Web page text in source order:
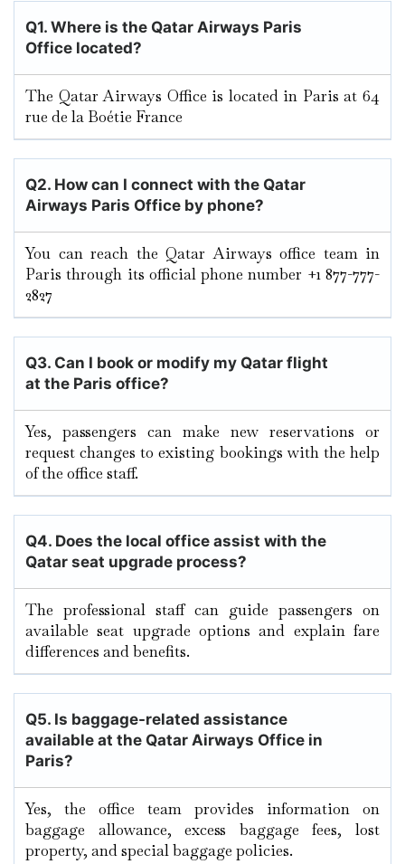
Q1. Where is the Qatar Airways Paris
Office located?
The Qatar Airways Office is located in Paris at 64
rue de la Boétie France
Q2. How can I connect with the Qatar
Airways Paris Office by phone?
You can reach the Qatar Airways office team in
Paris through its official phone number +1 877-777-
2827
Q3. Can I book or modify my Qatar flight
at the Paris office?
Yes, passengers can make new reservations or
request changes to existing bookings with the help
of the office staff.
Q4. Does the local office assist with the
Qatar seat upgrade process?
The professional staff can guide passengers on
available seat upgrade options and explain fare
differences and benefits.
Q5. Is baggage-related assistance
available at the Qatar Airways Office in
Paris?
Yes, the office team provides information on
baggage allowance, excess baggage fees, lost
property, and special baggage policies.